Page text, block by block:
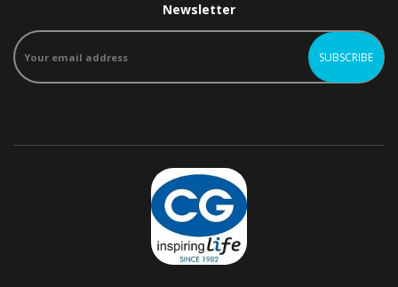
Newsletter